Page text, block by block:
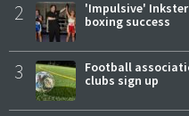
2
'Impulsive'
boxing success
3
Football
clubs sign up